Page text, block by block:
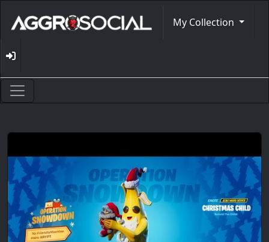
My Collection